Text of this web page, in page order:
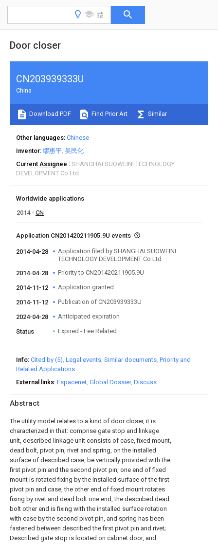
Door closer
Abstract
The utility model relates to a kind of door closer, it is
characterized in that: comprise gate stop and linkage
unit, described linkage unit consists of case, fixed mount,
dead bolt, pivot pin, rivet and spring, on the installed
surface of described case, be vertically provided with the
first pivot pin and the second pivot pin, one end of fixed
mount is rotated fixing by the installed surface of the first
pivot pin and case, the other end of fixed mount rotates
fixing by rivet and dead bolt one end, the described dead
bolt other end is fixing with the installed surface rotation
with case by the second pivot pin, and spring has been
fastened between described the first pivot pin and rivet;
Described gate stop is located on cabinet door, and
CN203939333U
China
Download PDF Find Prior Art Similar
Other languages Chinese
Inventor 缪惠平 吴民化
Current Assignee
SHANGHAI SUOWEINI TECHNOLOGY
DEVELOPMENT Co Ltd
Worldwide applications
2014
CN
Application CN201420211905.9U events
2014-04-28
Application filed by SHANGHAI SUOWEINI
TECHNOLOGY DEVELOPMENT Co Ltd
2014-04-28
Priority to CN201420211905.9U
2014-11-12 Application granted
2014-11-12 Publication of CN203939333U
2024-04-28 Anticipated expiration
Status Expired - Fee Related
Info Cited by (5) Legal events Similar documents Priority and
Related Applications
External links Espacenet Global Dossier Discuss